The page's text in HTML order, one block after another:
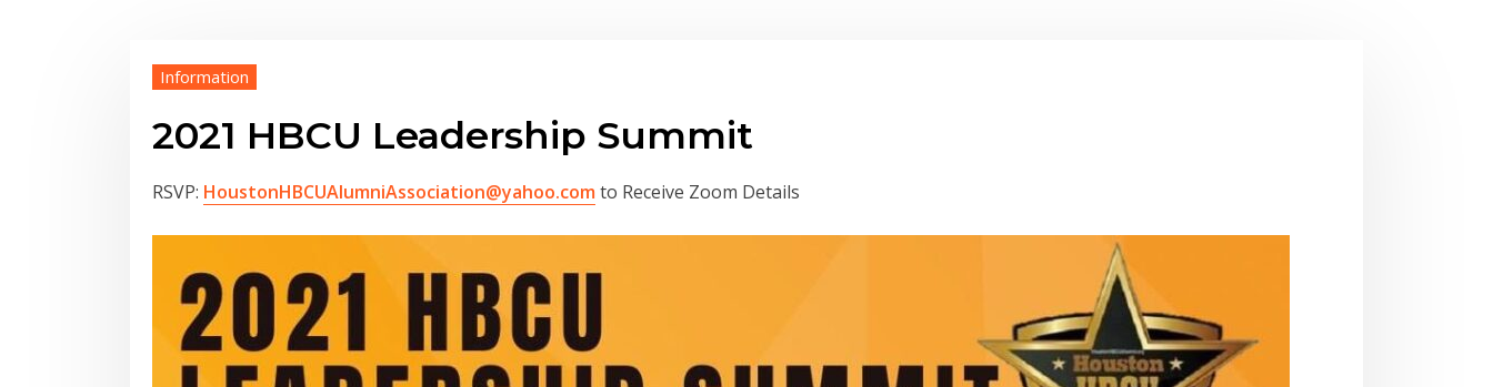
Information
2021 HBCU Leadership Summit
RSVP: HoustonHBCUAlumniAssociation@yahoo.comto Receive Zoom Details